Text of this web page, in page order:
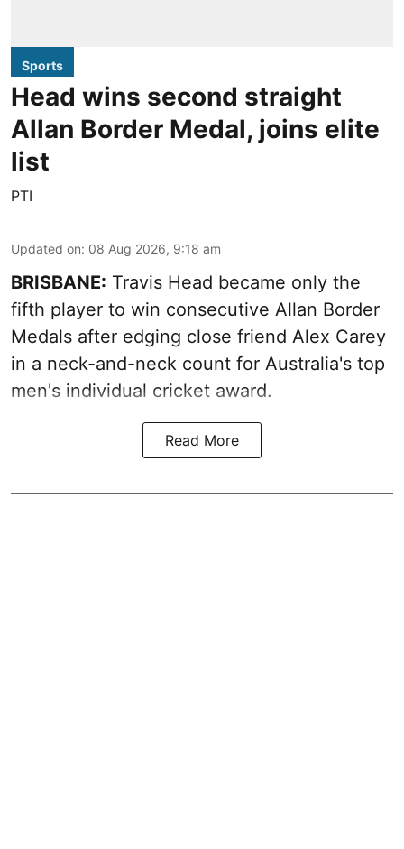
Sports
Head wins second straight
Allan Border Medal, joins elite
list
PTI
Updated on: 08 Aug 2026, 9:18 am
BRISBANE: Travis Head became only the
fifth player to win consecutive Allan Border
Medals after edging close friend Alex Carey
in a neck-and-neck count for Australia's top
men's individual cricket award.
Read More